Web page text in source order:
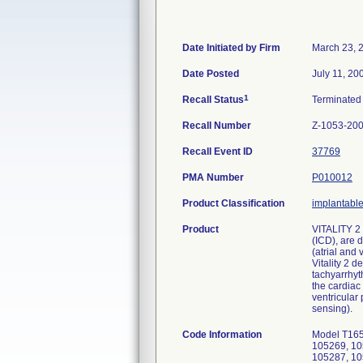
Date Initiated by Firm March 23,
Date Posted July 11,
Recall Status1 Terminated
Recall Number Z-1053-
Recall Event ID 37769
PMA Number P010012
Product Classification
Product
VITALITY
(ICD), are
(atrial and
Vitality 2
the cardiac
ventricular
sensing).
Code Information Model T165, serial numbers: 105257, 105258, 105259, 105260, 105261, 105262, 105263, 105264, 105265, 105266, 105267, 105268, 105269, 105270, 105271, 105274, 105275, 105276, 105277, 105278, 105279, 105280, 105281, 105282, 105283, 105284, 105286, 105287, 105288, 105289, 105290, 105291, 105292, 105293, 105294, 105295, 105296, 105318, 105319, 105320, 105321, 105322, 105325, 105327, 105328, 105330, 105331, 105333, 105334, 105335, 105338, 105339, 105340, 105344, 105346, 105348, 105352, 105353, 105354, 105355, 105357, 105358, 105360, 105361, 105366, 105368, 105369, 105370, 105371, 105372, 105373, 105374, 105377, 105378, 105380, 105381, 105382, 105384, 105385, 105386, 105387, 105389, 105390, 105391, 105392, 105393, 105394, 105395, 105398, 105399, 105400, 105401, 105403, 105404, 105407,